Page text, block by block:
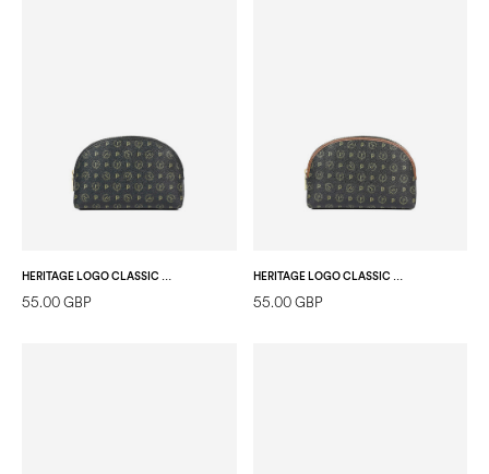
HERITAGE LOGO CLASSIC POUCH BLACK/BLACK
55.00 GBP
HERITAGE LOGO CLASSIC POUCH BLACK/BROWN
55.00 GBP